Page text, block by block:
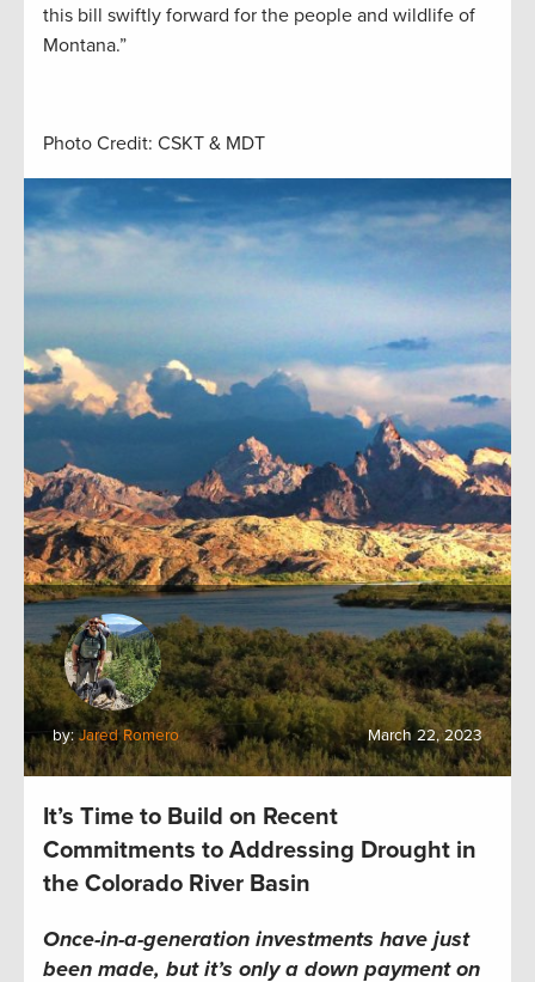
this bill swiftly forward for the people and wildlife of
Montana.”
Photo Credit: CSKT & MDT
by:Jared Romero March 22, 2023
It’s Time to Build on Recent
Commitments to Addressing Drought in
the Colorado River Basin
Once-in-a-generation investments have just
been made, but it’s only a down payment on